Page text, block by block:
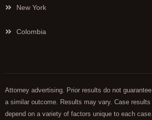
New York
Colombia
Attorney advertising. Prior results do not guarantee
a similar outcome. Results may vary. Case results
depend on a variety of factors unique to each case.